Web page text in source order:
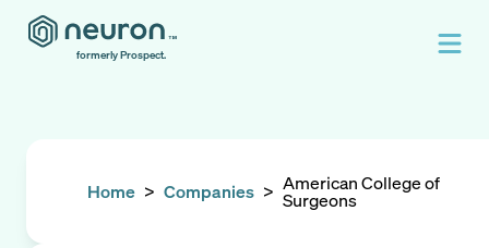
formerly Prospect.
Home > Companies > American College of
Surgeons